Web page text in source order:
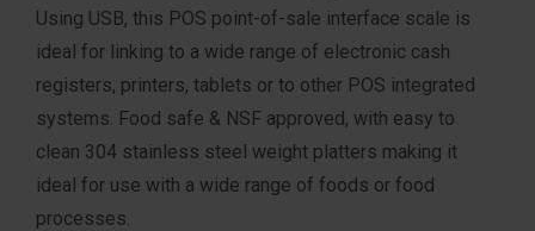
Using USB, this POS point-of-sale interface scale is
ideal for linking to a wide range of electronic cash
registers, printers, tablets or to other POS integrated
systems. Food safe & NSF approved, with easy to
clean 304 stainless steel weight platters making it
ideal for use with a wide range of foods or food
processes.